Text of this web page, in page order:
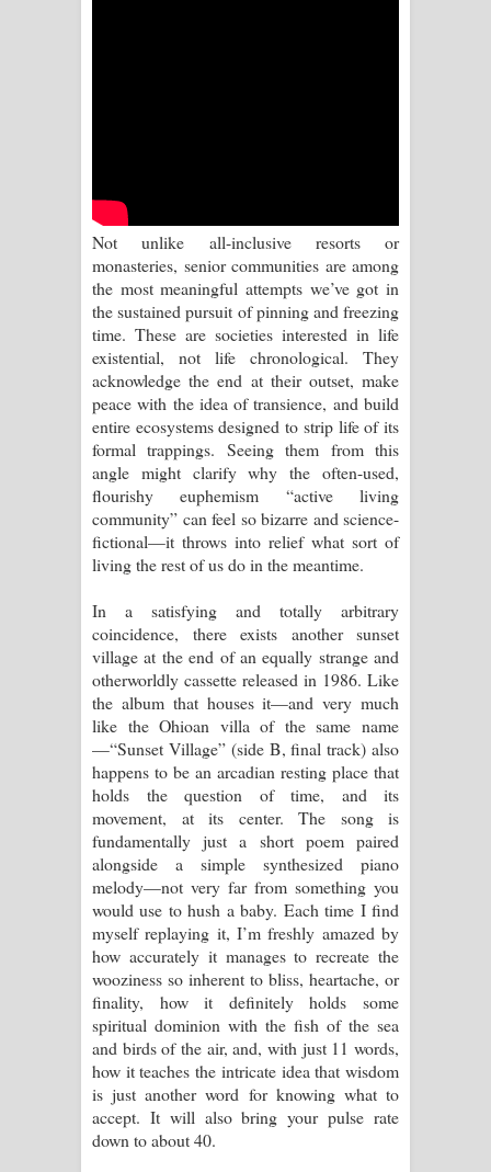
දන්නවාද මාව ගීතයේ පද පෙළ
NEENA Song Lyrics - නීනා ගීතයේ පද
පෙළ
Ahimi Wimai Himi Song Lyrics - අහිමි
විමයි හිමි ගීතයේ පද පෙළ
Mathaka Parana Song Lyrics - මතක
පාරනා ගීතයේ පද පෙළ
Not unlike all-inclusive resorts or
monasteries, senior communities are among
the most meaningful attempts we’ve got in
the sustained pursuit of pinning and freezing
time. These are societies interested in life
existential, not life chronological. They
acknowledge the end at their outset, make
peace with the idea of transience, and build
entire ecosystems designed to strip life of its
formal trappings. Seeing them from this
angle might clarify why the often-used,
flourishy euphemism “active living
community” can feel so bizarre and science-
fictional—it throws into relief what sort of
living the rest of us do in the meantime.
In a satisfying and totally arbitrary
coincidence, there exists another sunset
village at the end of an equally strange and
otherworldly cassette released in 1986. Like
the album that houses it—and very much
like the Ohioan villa of the same name
—“Sunset Village” (side B, final track) also
happens to be an arcadian resting place that
holds the question of time, and its
movement, at its center. The song is
fundamentally just a short poem paired
alongside a simple synthesized piano
melody—not very far from something you
would use to hush a baby. Each time I find
myself replaying it, I’m freshly amazed by
how accurately it manages to recreate the
wooziness so inherent to bliss, heartache, or
finality, how it definitely holds some
spiritual dominion with the fish of the sea
and birds of the air, and, with just 11 words,
how it teaches the intricate idea that wisdom
is just another word for knowing what to
accept. It will also bring your pulse rate
down to about 40.